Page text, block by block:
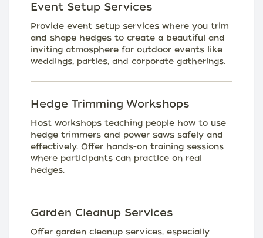
Event Setup Services
Provide event setup services where you trim
and shape hedges to create a beautiful and
inviting atmosphere for outdoor events like
weddings, parties, and corporate gatherings.
Hedge Trimming Workshops
Host workshops teaching people how to use
hedge trimmers and power saws safely and
effectively. Offer hands-on training sessions
where participants can practice on real
hedges.
Garden Cleanup Services
Offer garden cleanup services, especially